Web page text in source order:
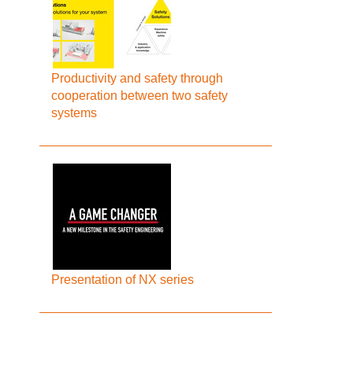
Productivity and safety through
cooperation between two safety
systems
Presentation of NX series